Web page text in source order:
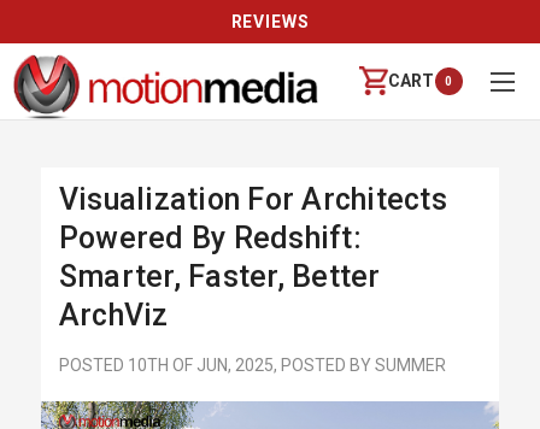
REVIEWS
CART 0
Visualization For Architects
Powered By Redshift:
Smarter, Faster, Better
ArchViz
POSTED 10TH OF JUN, 2025, POSTED BY SUMMER